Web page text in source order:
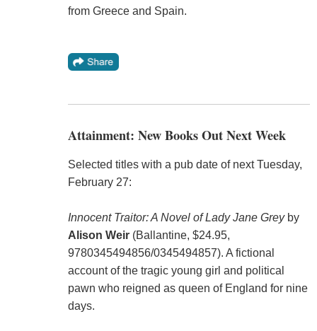
from Greece and Spain.
Attainment: New Books Out Next Week
Selected titles with a pub date of next Tuesday,
February 27:
Innocent Traitor: A Novel of Lady Jane Greyby
Alison Weir(Ballantine, $24.95,
9780345494856/0345494857). A fictional
account of the tragic young girl and political
pawn who reigned as queen of England for nine
days.